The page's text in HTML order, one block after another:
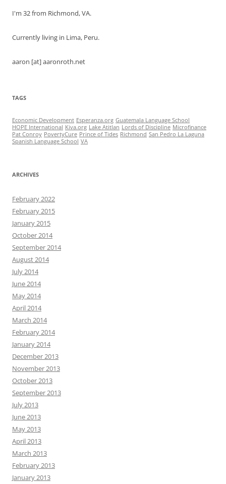
I'm 32 from Richmond, VA.
Currently living in Lima, Peru.
aaron [at] aaronroth.net
TAGS
Economic Development Esperanza.org Guatemala Language School
HOPE International Kiva.org Lake Atitlan Lords of Discipline Microfinance
Pat Conroy PovertyCure Prince of Tides Richmond San Pedro La Laguna
Spanish Language School VA
ARCHIVES
February 2022
February 2015
January 2015
October 2014
September 2014
August 2014
July 2014
June 2014
May 2014
April 2014
March 2014
February 2014
January 2014
December 2013
November 2013
October 2013
September 2013
July 2013
June 2013
May 2013
April 2013
March 2013
February 2013
January 2013